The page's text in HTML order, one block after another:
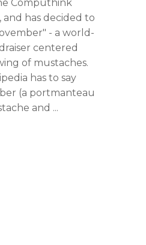
Computhink
has decided to
- a world-
centered
of mustaches.
has to say
(a portmanteau
and